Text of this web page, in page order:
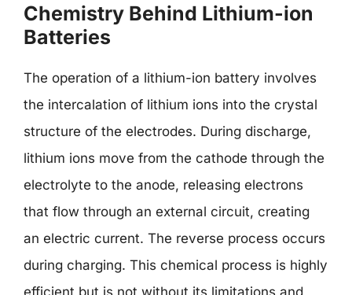
Chemistry Behind Lithium-ion
Batteries
The operation of a lithium-ion battery involves
the intercalation of lithium ions into the crystal
structure of the electrodes. During discharge,
lithium ions move from the cathode through the
electrolyte to the anode, releasing electrons
that flow through an external circuit, creating
an electric current. The reverse process occurs
during charging. This chemical process is highly
efficient but is not without its limitations and